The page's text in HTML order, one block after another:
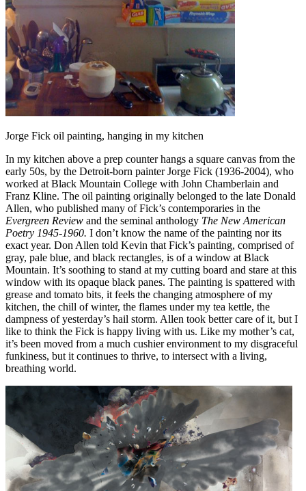
Jorge Fick oil painting, hanging in my kitchen
In my kitchen above a prep counter hangs a square canvas from the
early 50s, by the Detroit-born painter Jorge Fick (1936-2004), who
worked at Black Mountain College with John Chamberlain and
Franz Kline. The oil painting originally belonged to the late Donald
Allen, who published many of Fick’s contemporaries in the
Evergreen Review and the seminal anthology The New American
Poetry 1945-1960. I don’t know the name of the painting nor its
exact year. Don Allen told Kevin that Fick’s painting, comprised of
gray, pale blue, and black rectangles, is of a window at Black
Mountain. It’s soothing to stand at my cutting board and stare at this
window with its opaque black panes. The painting is spattered with
grease and tomato bits, it feels the changing atmosphere of my
kitchen, the chill of winter, the flames under my tea kettle, the
dampness of yesterday’s hail storm. Allen took better care of it, but I
like to think the Fick is happy living with us. Like my mother’s cat,
it’s been moved from a much cushier environment to my disgraceful
funkiness, but it continues to thrive, to intersect with a living,
breathing world.